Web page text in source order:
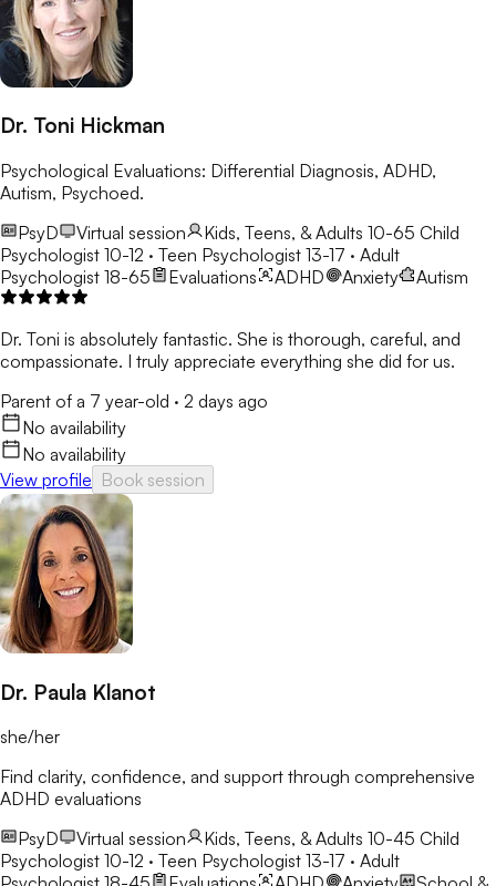
Dr. Toni Hickman
Psychological Evaluations: Differential Diagnosis, ADHD,
Autism, Psychoed.
PsyD
Virtual session Kids, Teens, & Adults 10-65 Child
Psychologist 10-12 · Teen Psychologist 13-17 · Adult
Psychologist 18-65
Evaluations ADHD Anxiety Autism
Dr. Toni is absolutely fantastic. She is thorough, careful, and
compassionate. I truly appreciate everything she did for us.
Parent of a 7 year-old · 2 days ago
No availability
No availability
View profile Book session
Dr. Paula Klanot
she/her
Find clarity, confidence, and support through comprehensive
ADHD evaluations
PsyD
Virtual session Kids, Teens, & Adults 10-45 Child
Psychologist 10-12 · Teen Psychologist 13-17 · Adult